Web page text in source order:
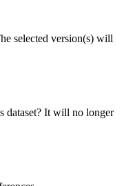
selected version(s) will
dataset? It will no longer